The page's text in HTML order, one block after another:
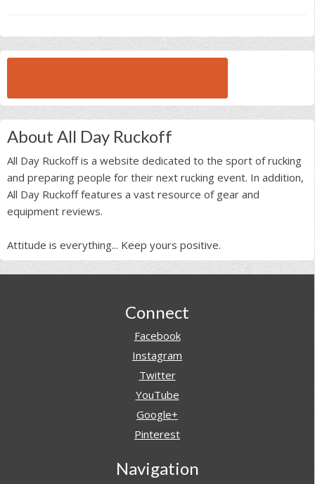
About All Day Ruckoff
All Day Ruckoff is a website dedicated to the sport of rucking
and preparing people for their next rucking event. In addition,
All Day Ruckoff features a vast resource of gear and
equipment reviews.
Attitude is everything... Keep yours positive.
Connect
Facebook
Instagram
Twitter
YouTube
Google+
Pinterest
Navigation